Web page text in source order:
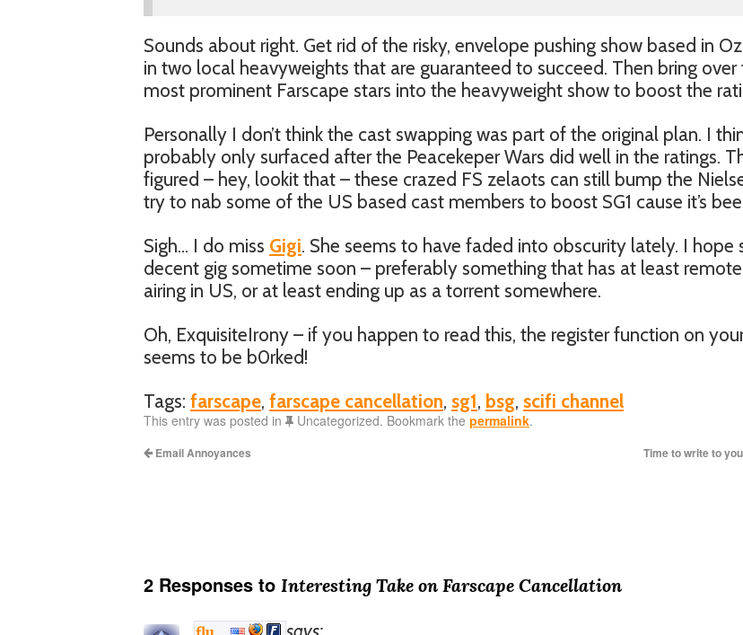
Sounds about right. Get rid of the risky, envelope pushing show based in
in two local heavyweights that are guaranteed to succeed. Then bring
most prominent Farscape stars into the heavyweight show to boost the
Personally I don’t think the cast swapping was part of the original plan. I
probably only surfaced after the Peacekeper Wars did well in the ratings.
figured – hey, lookit that – these crazed FS zelaots can still bump the
try to nab some of the US based cast members to boost SG1 cause it’s
Sigh… I do miss Gigi. She seems to have faded into obscurity lately. I hope
decent gig sometime soon – preferably something that has at least
airing in US, or at least ending up as a torrent somewhere.
Oh, ExquisiteIrony – if you happen to read this, the register function on
seems to be b0rked!
Tags: farscape, farscape cancellation, sg1, bsg, scifi channel
This entry was posted in Uncategorized. Bookmark the permalink.
Email Annoyances Time to write to
2 Responses to Interesting Take on Farscape Cancellation